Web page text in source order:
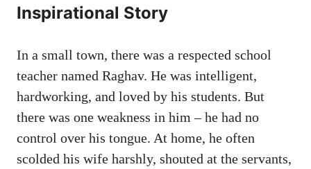
Inspirational Story
In a small town, there was a respected school
teacher named Raghav. He was intelligent,
hardworking, and loved by his students. But
there was one weakness in him – he had no
control over his tongue. At home, he often
scolded his wife harshly, shouted at the servants,